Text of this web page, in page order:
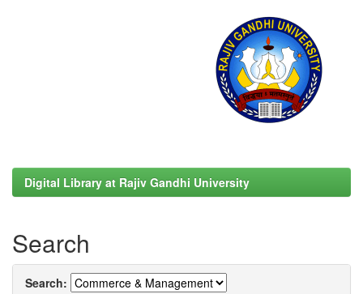
Digital Library at Rajiv Gandhi University
Search
Search: